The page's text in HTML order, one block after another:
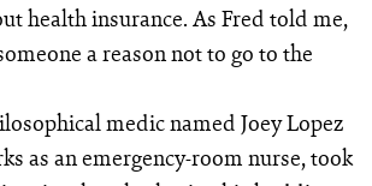
health insurance. As Fred told me,
a reason not to go to the
medic named Joey Lopez
as an emergency-room nurse, took